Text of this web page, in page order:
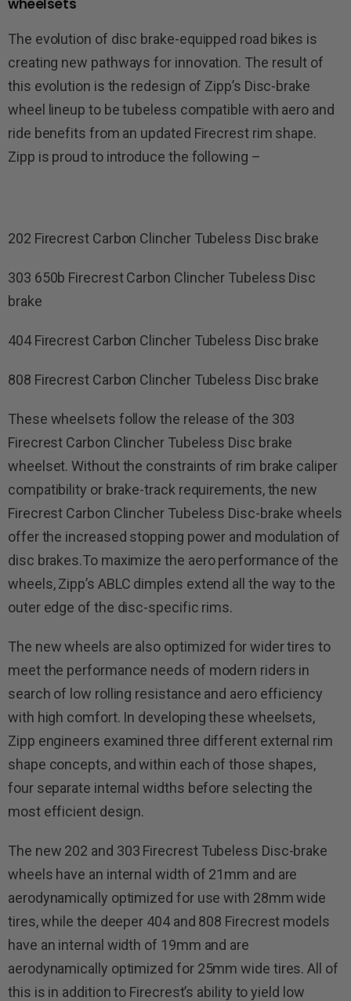
wheelsets
The evolution of disc brake-equipped road bikes is
creating new pathways for innovation. The result of
this evolution is the redesign of Zipp’s Disc-brake
wheel lineup to be tubeless compatible with aero and
ride benefits from an updated Firecrest rim shape.
Zipp is proud to introduce the following –
202 Firecrest Carbon Clincher Tubeless Disc brake
303 650b Firecrest Carbon Clincher Tubeless Disc
brake
404 Firecrest Carbon Clincher Tubeless Disc brake
808 Firecrest Carbon Clincher Tubeless Disc brake
These wheelsets follow the release of the 303
Firecrest Carbon Clincher Tubeless Disc brake
wheelset. Without the constraints of rim brake caliper
compatibility or brake-track requirements, the new
Firecrest Carbon Clincher Tubeless Disc-brake wheels
offer the increased stopping power and modulation of
disc brakes.To maximize the aero performance of the
wheels, Zipp’s ABLC dimples extend all the way to the
outer edge of the disc-specific rims.
The new wheels are also optimized for wider tires to
meet the performance needs of modern riders in
search of low rolling resistance and aero efficiency
with high comfort. In developing these wheelsets,
Zipp engineers examined three different external rim
shape concepts, and within each of those shapes,
four separate internal widths before selecting the
most efficient design.
The new 202 and 303 Firecrest Tubeless Disc-brake
wheels have an internal width of 21mm and are
aerodynamically optimized for use with 28mm wide
tires, while the deeper 404 and 808 Firecrest models
have an internal width of 19mm and are
aerodynamically optimized for 25mm wide tires. All of
this is in addition to Firecrest’s ability to yield low